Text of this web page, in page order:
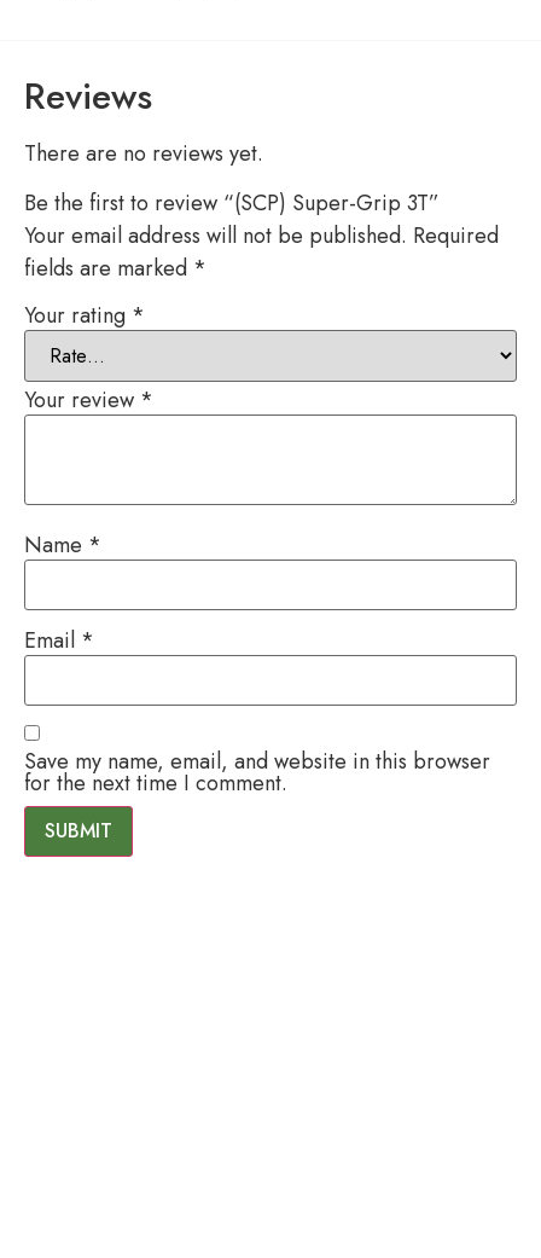
Reviews
There are no reviews yet.
Be the first to review “(SCP) Super-Grip 3T”
Your email address will not be published. Required
fields are marked *
Your rating *
Your review *
Name *
Email *
Save my name, email, and website in this browser
for the next time I comment.